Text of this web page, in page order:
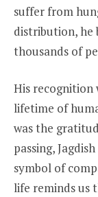
suffer from
distribution,
thousands of
His recognition
lifetime of
was the
passing,
symbol of
life reminds us